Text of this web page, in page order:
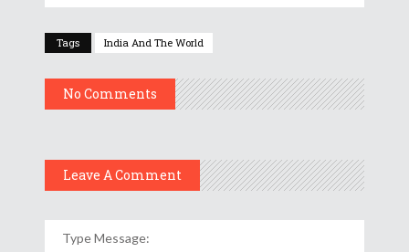
Tags India And The World
No Comments
Leave A Comment